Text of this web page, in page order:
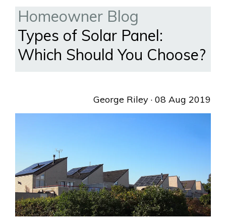
Homeowner Blog
Types of Solar Panel:
Which Should You Choose?
George Riley · 08 Aug 2019